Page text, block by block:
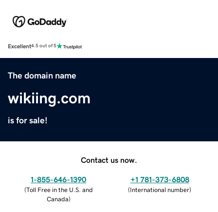
Excellent4.5 out of 5
The domain name
wikiing.com
is for sale!
Contact us now.
1-855-646-1390
(Toll Free in the U.S. and
Canada)
+1 781-373-6808
(International number)